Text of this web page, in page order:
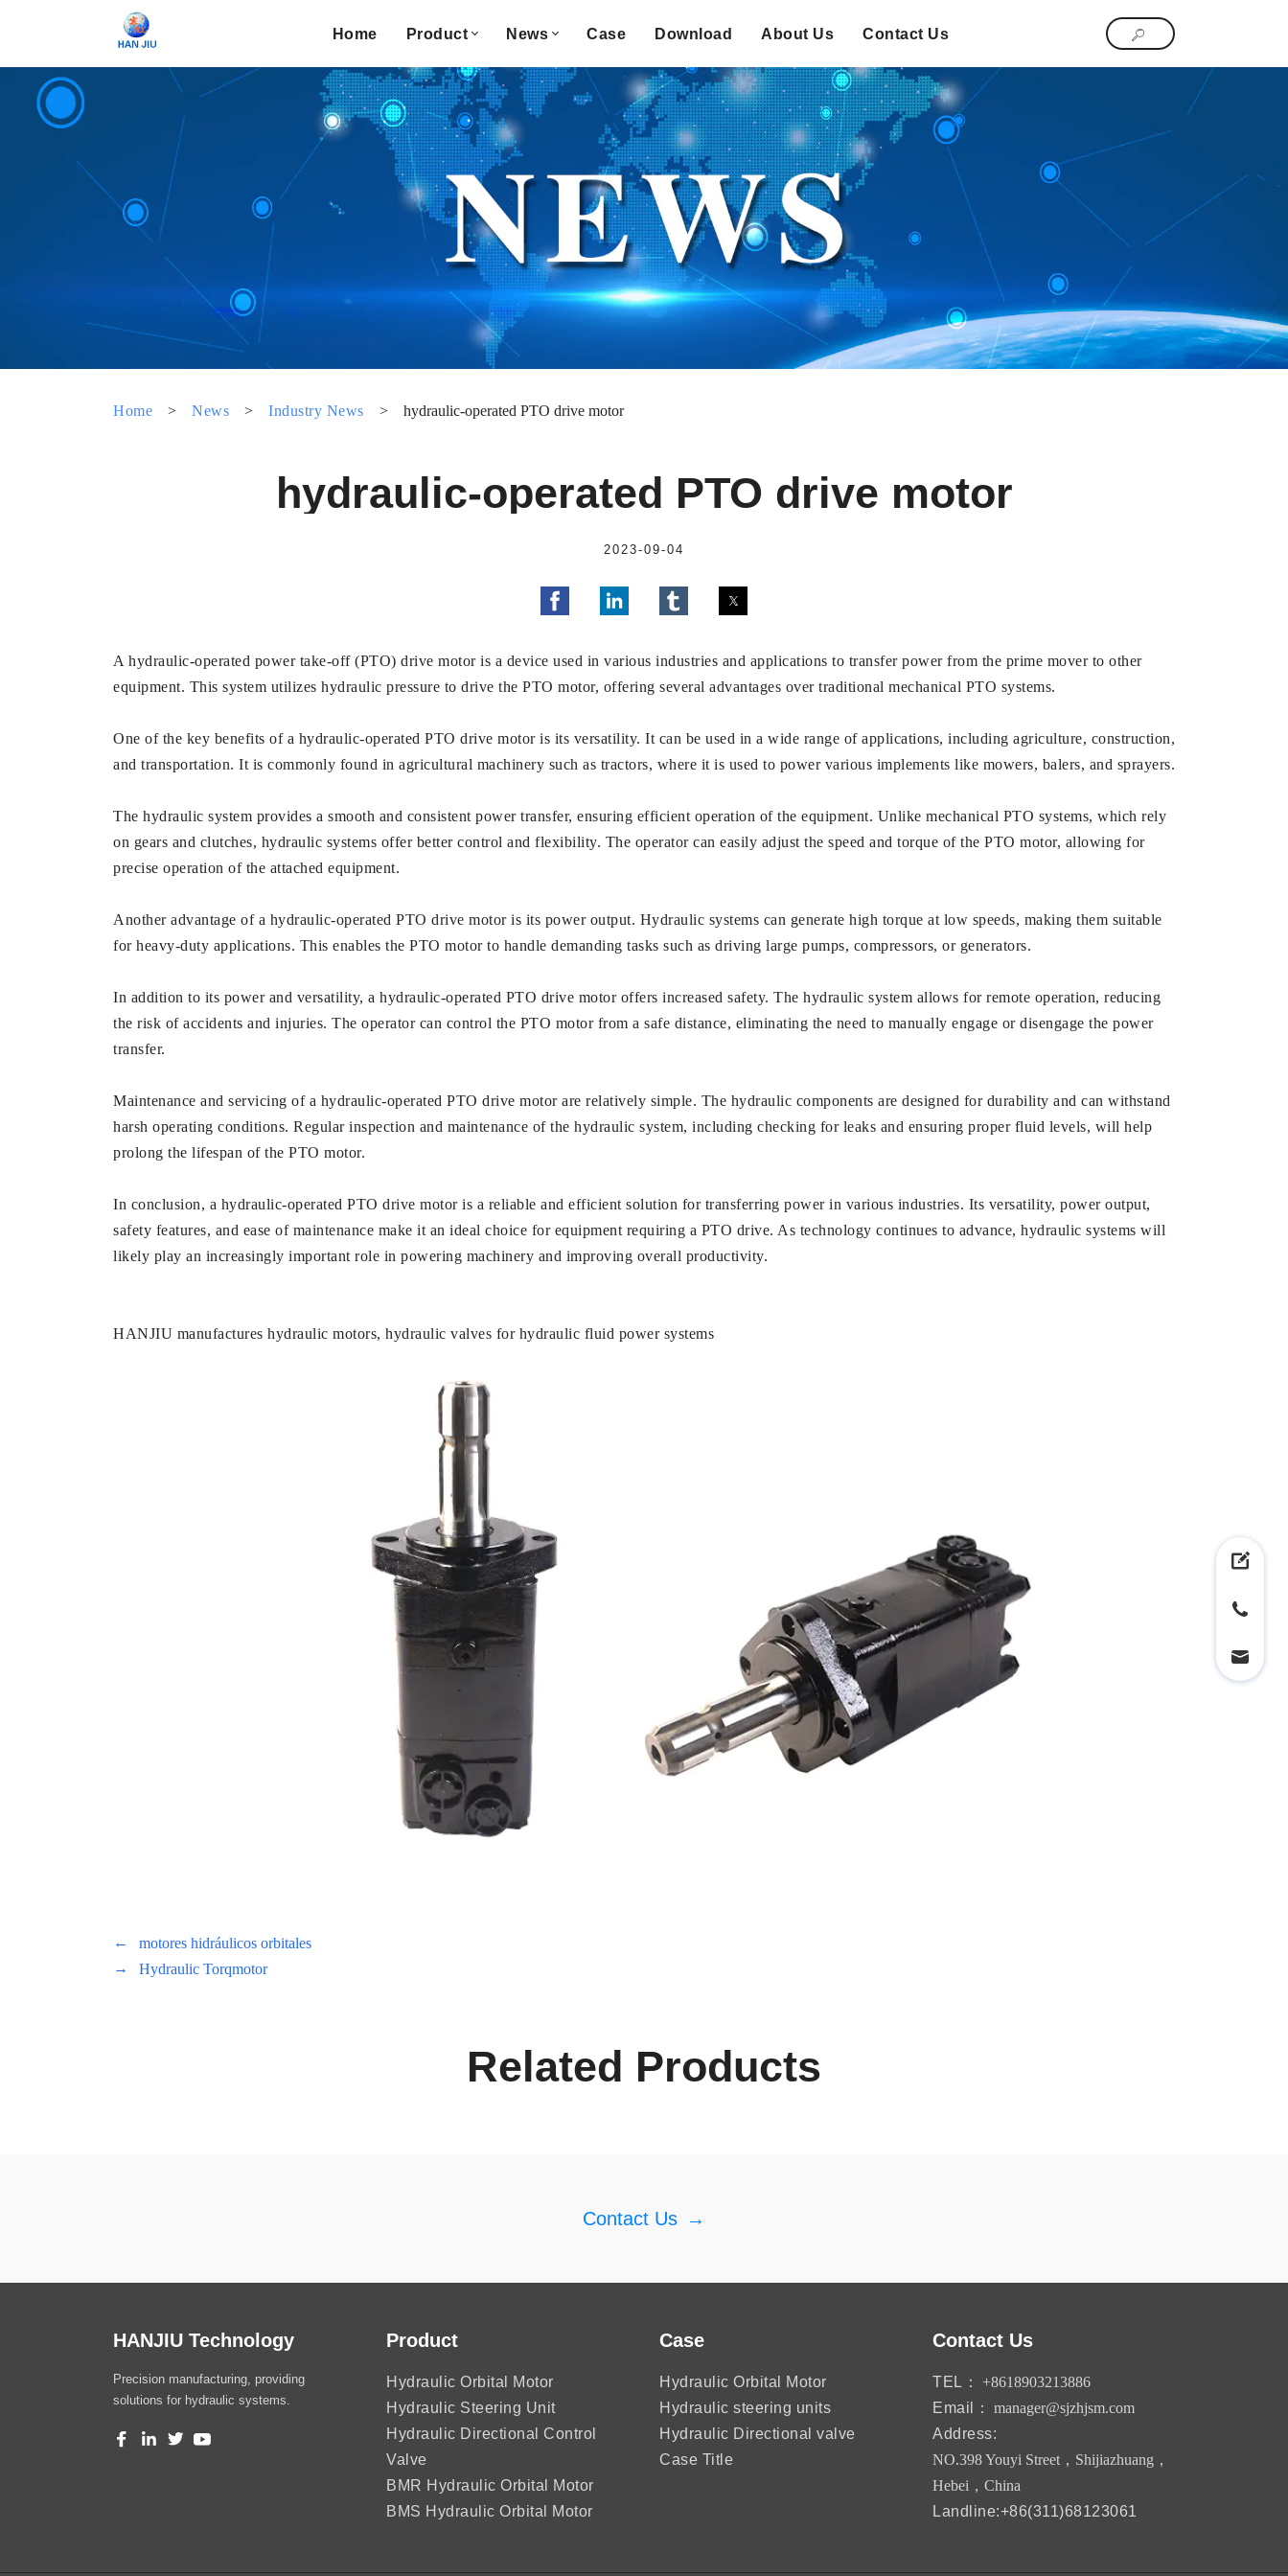
Home Product News Case Download About Us Contact Us
Home > News > Industry News > hydraulic-operated PTO drive motor
hydraulic-operated PTO drive motor
2023-09-04
A hydraulic-operated power take-off (PTO) drive motor is a device used in various industries and applications to transfer power from the prime mover to other
equipment. This system utilizes hydraulic pressure to drive the PTO motor, offering several advantages over traditional mechanical PTO systems.
One of the key benefits of a hydraulic-operated PTO drive motor is its versatility. It can be used in a wide range of applications, including agriculture, construction,
and transportation. It is commonly found in agricultural machinery such as tractors, where it is used to power various implements like mowers, balers, and sprayers.
The hydraulic system provides a smooth and consistent power transfer, ensuring efficient operation of the equipment. Unlike mechanical PTO systems, which rely
on gears and clutches, hydraulic systems offer better control and flexibility. The operator can easily adjust the speed and torque of the PTO motor, allowing for
precise operation of the attached equipment.
Another advantage of a hydraulic-operated PTO drive motor is its power output. Hydraulic systems can generate high torque at low speeds, making them suitable
for heavy-duty applications. This enables the PTO motor to handle demanding tasks such as driving large pumps, compressors, or generators.
In addition to its power and versatility, a hydraulic-operated PTO drive motor offers increased safety. The hydraulic system allows for remote operation, reducing
the risk of accidents and injuries. The operator can control the PTO motor from a safe distance, eliminating the need to manually engage or disengage the power
transfer.
Maintenance and servicing of a hydraulic-operated PTO drive motor are relatively simple. The hydraulic components are designed for durability and can withstand
harsh operating conditions. Regular inspection and maintenance of the hydraulic system, including checking for leaks and ensuring proper fluid levels, will help
prolong the lifespan of the PTO motor.
In conclusion, a hydraulic-operated PTO drive motor is a reliable and efficient solution for transferring power in various industries. Its versatility, power output,
safety features, and ease of maintenance make it an ideal choice for equipment requiring a PTO drive. As technology continues to advance, hydraulic systems will
likely play an increasingly important role in powering machinery and improving overall productivity.
HANJIU manufactures hydraulic motors, hydraulic valves for hydraulic fluid power systems
←
motores hidráulicos orbitales
→
Hydraulic Torqmotor
Related Products
Contact Us →
HANJIU Technology
Precision manufacturing, providing
solutions for hydraulic systems.
Product
Hydraulic Orbital Motor
Hydraulic Steering Unit
Hydraulic Directional Control
Valve
BMR Hydraulic Orbital Motor
BMS Hydraulic Orbital Motor
Case
Hydraulic Orbital Motor
Hydraulic steering units
Hydraulic Directional valve
Case Title
Contact Us
TEL：
+8618903213886
Email：
manager@sjzhjsm.com
Address:
NO.398 Youyi Street，Shijiazhuang，
Hebei，China
Landline:+86(311)68123061